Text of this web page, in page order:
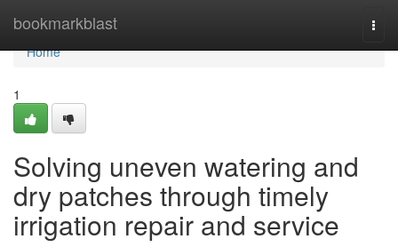
bookmarkblast
Home
Home
1
Solving uneven watering and
dry patches through timely
irrigation repair and service